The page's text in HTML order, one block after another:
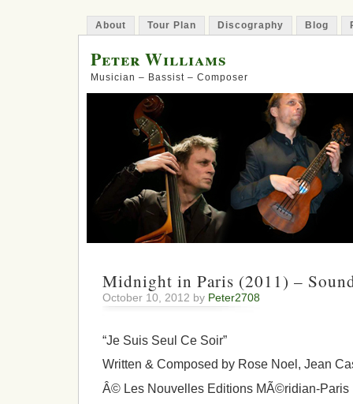
About Tour Plan Discography Blog
Peter Williams
Musician – Bassist – Composer
Midnight in Paris (2011) –
October 10, 2012 by Peter2708
“Je Suis Seul Ce Soir”
Written & Composed by Rose Noel, Jean
Â© Les Nouvelles Editions MÃ©ridian-Paris